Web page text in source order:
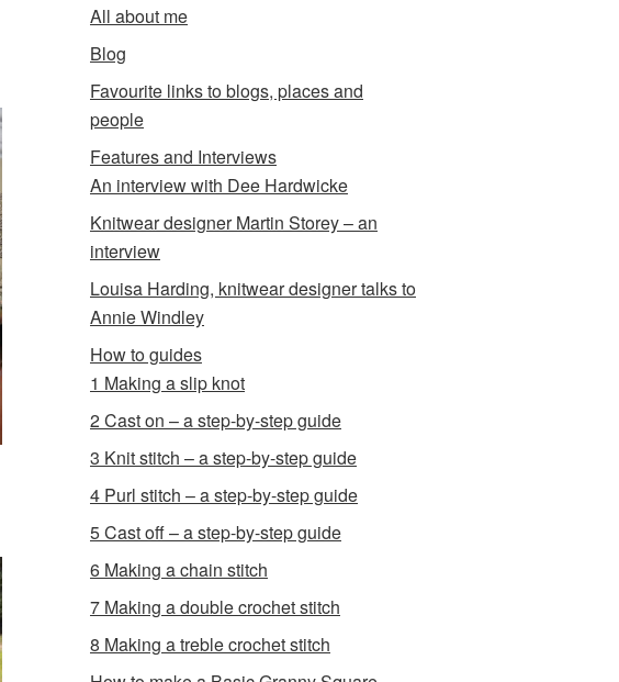
All about me
Blog
Favourite links to blogs, places and
people
Features and Interviews
An interview with Dee Hardwicke
Knitwear designer Martin Storey – an
interview
Louisa Harding, knitwear designer talks to
Annie Windley
How to guides
1 Making a slip knot
2 Cast on – a step-by-step guide
3 Knit stitch – a step-by-step guide
4 Purl stitch – a step-by-step guide
5 Cast off – a step-by-step guide
6 Making a chain stitch
7 Making a double crochet stitch
8 Making a treble crochet stitch